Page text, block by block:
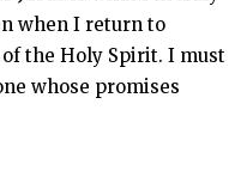
when I return to
the Holy Spirit. I must
whose promises